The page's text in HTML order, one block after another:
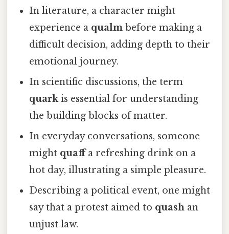
In literature, a character might
experience a qualm before making a
difficult decision, adding depth to their
emotional journey.
In scientific discussions, the term
quarkis essential for understanding
the building blocks of matter.
In everyday conversations, someone
might quaffa refreshing drink on a
hot day, illustrating a simple pleasure.
Describing a political event, one might
say that a protest aimed to quash an
unjust law.